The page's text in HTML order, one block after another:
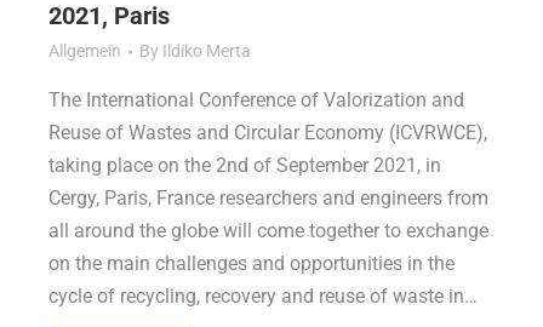
2021, Paris
Allgemein By Ildiko Merta
The International Conference of Valorization and
Reuse of Wastes and Circular Economy (ICVRWCE),
taking place on the 2nd of September 2021, in
Cergy, Paris, France researchers and engineers from
all around the globe will come together to exchange
on the main challenges and opportunities in the
cycle of recycling, recovery and reuse of waste in…